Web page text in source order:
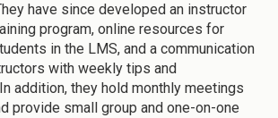
have since developed an instructor
program, online resources for
in the LMS, and a communication
with weekly tips and
addition, they hold monthly meetings
provide small group and one-on-one